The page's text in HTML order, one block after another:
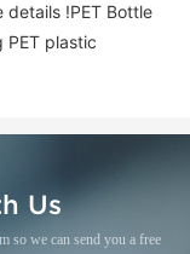
details !PET Bottle
PET plastic
Us
so we can send you a free